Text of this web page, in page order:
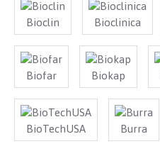
Bioclin Bioclinica
Biofar Biokap
BioTechUSA Burra